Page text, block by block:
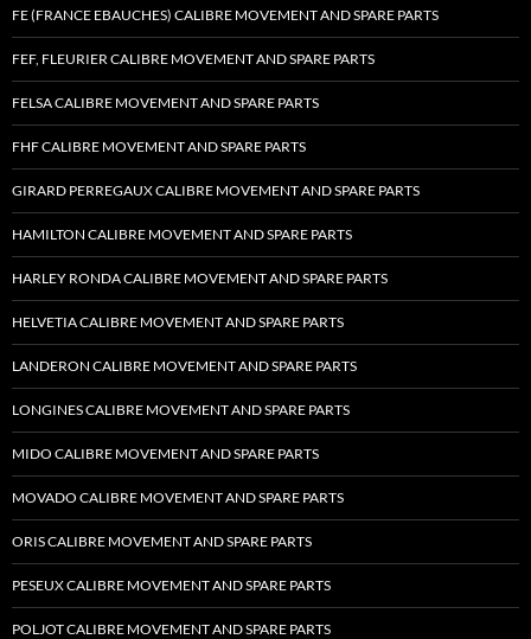
FE (FRANCE EBAUCHES) CALIBRE MOVEMENT AND SPARE PARTS
FEF, FLEURIER CALIBRE MOVEMENT AND SPARE PARTS
FELSA CALIBRE MOVEMENT AND SPARE PARTS
FHF CALIBRE MOVEMENT AND SPARE PARTS
GIRARD PERREGAUX CALIBRE MOVEMENT AND SPARE PARTS
HAMILTON CALIBRE MOVEMENT AND SPARE PARTS
HARLEY RONDA CALIBRE MOVEMENT AND SPARE PARTS
HELVETIA CALIBRE MOVEMENT AND SPARE PARTS
LANDERON CALIBRE MOVEMENT AND SPARE PARTS
LONGINES CALIBRE MOVEMENT AND SPARE PARTS
MIDO CALIBRE MOVEMENT AND SPARE PARTS
MOVADO CALIBRE MOVEMENT AND SPARE PARTS
ORIS CALIBRE MOVEMENT AND SPARE PARTS
PESEUX CALIBRE MOVEMENT AND SPARE PARTS
POLJOT CALIBRE MOVEMENT AND SPARE PARTS